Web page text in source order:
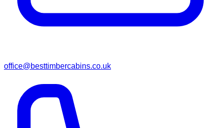
office@besttimbercabins.co.uk